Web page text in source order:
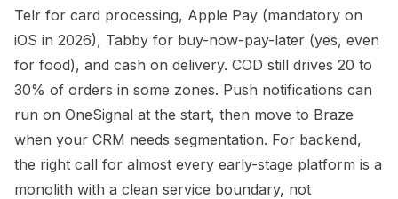
Telr for card processing, Apple Pay (mandatory on
iOS in 2026), Tabby for buy-now-pay-later (yes, even
for food), and cash on delivery. COD still drives 20 to
30% of orders in some zones. Push notifications can
run on OneSignal at the start, then move to Braze
when your CRM needs segmentation. For backend,
the right call for almost every early-stage platform is a
monolith with a clean service boundary, not